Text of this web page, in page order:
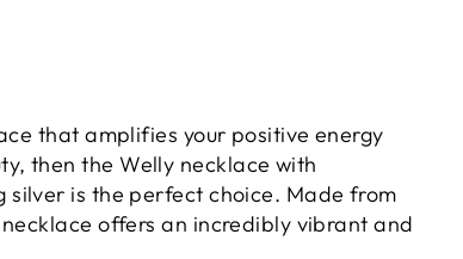
that amplifies your positive energy
then the Welly necklace with
silver is the perfect choice. Made from
offers an incredibly vibrant and